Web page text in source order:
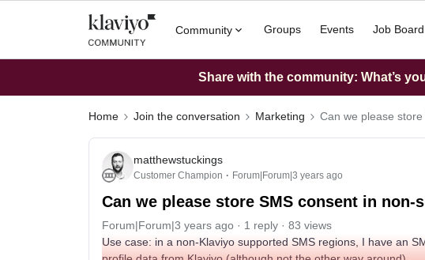
Community Groups Events Job Board
Share with the community: What’s
Home Join the conversation Marketing Can we please
matthewstuckings
Customer Champion Forum|Forum|3 years ago
Can we please store SMS consent in non-
Forum|Forum|3 years ago 1 reply
83 views
Use case: in a non-Klaviyo supported SMS regions, I have an